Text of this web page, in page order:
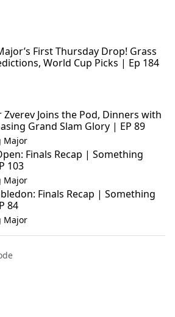
First Thursday Drop! Grass
World Cup Picks | Ep 184
Zverev Joins the Pod, Dinners with
Grand Slam Glory | EP 89
Major
Finals Recap | Something
103
Major
Finals Recap | Something
84
Major